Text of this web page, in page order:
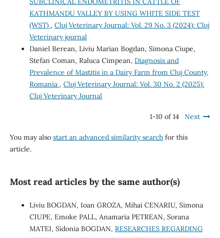
KATHMANDU VALLEY BY USING WHITE SIDE TEST
(WST) , Cluj Veterinary Journal: Vol. 29 No. 3 (2024): Cluj
Veterinary journal
Daniel Berean, Liviu Marian Bogdan, Simona Ciupe,
Stefan Coman, Raluca Cimpean, Diagnosis and
Prevalence of Mastitis in a Dairy Farm from Cluj County,
Romania , Cluj Veterinary Journal: Vol. 30 No. 2 (2025):
Cluj Veterinary Journal
1-10 of 14 Next
You may also start an advanced similarity searchfor this
article.
Most read articles by the same author(s)
Liviu BOGDAN, Ioan GROZA, Mihai CENARIU, Simona
CIUPE, Emoke PALL, Anamaria PETREAN, Sorana
MATEI, Sidonia BOGDAN, RESEARCHES REGARDING